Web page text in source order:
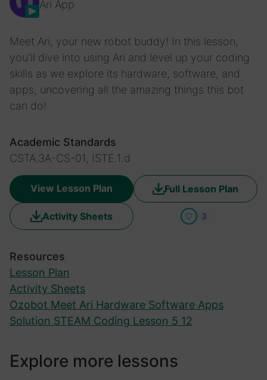
View Lesson Plan Full Lesson Plan
Activity Sheets 3
Ari App
Meet Ari, your new robot buddy! In this lesson,
you'll dive into using Ari and level up your coding
skills as we explore its hardware, software, and
apps, uncovering all the amazing things this bot
can do!
Academic Standards
CSTA.3A-CS-01, ISTE.1.d
Resources
Lesson Plan
Activity Sheets
Ozobot Meet Ari Hardware Software Apps
Solution STEAM Coding Lesson 5 12
Explore more lessons